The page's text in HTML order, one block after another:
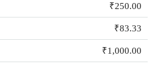
₹250.00
₹83.33
₹1,000.00